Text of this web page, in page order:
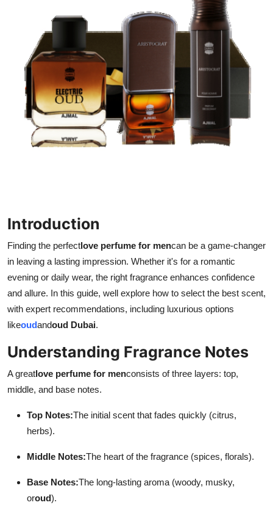
Advertise with US
Crypto
Business
Finance
General
Support Number
How To
Top 10
Introduction
Finding the perfectlove perfume for mencan be a game-changer
in leaving a lasting impression. Whether it's for a romantic
evening or daily wear, the right fragrance enhances confidence
and allure. In this guide, well explore how to select the best scent,
with expert recommendations, including luxurious options
likeoudandoud Dubai.
Understanding Fragrance Notes
A greatlove perfume for menconsists of three layers: top,
middle, and base notes.
Top Notes:The initial scent that fades quickly (citrus,
herbs).
Middle Notes:The heart of the fragrance (spices, florals).
Base Notes:The long-lasting aroma (woody, musky,
oroud).